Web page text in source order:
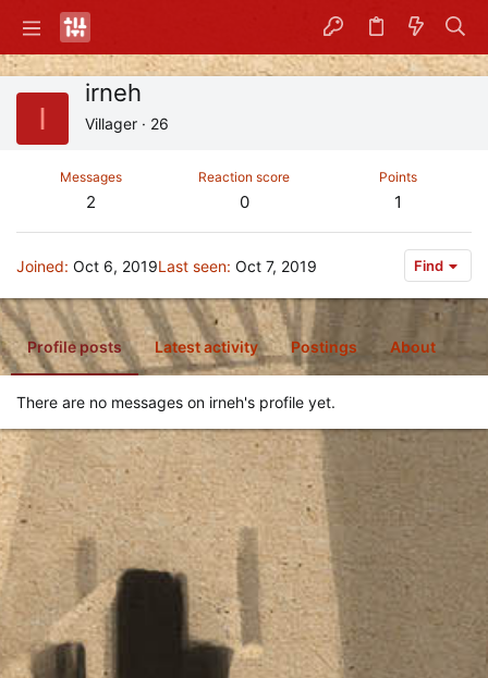
I
irneh
Villager · 26
Messages
2
Reaction score
0
Points
1
Joined Oct 6, 2019Last seen Oct 7, 2019 Find
Profile posts Latest activity Postings About
There are no messages on irneh's profile yet.